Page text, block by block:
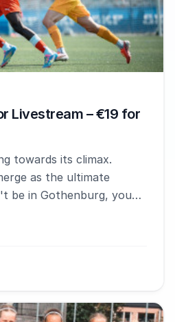
Livestream – €19 for
towards its climax.
as the ultimate
be in Gothenburg, you